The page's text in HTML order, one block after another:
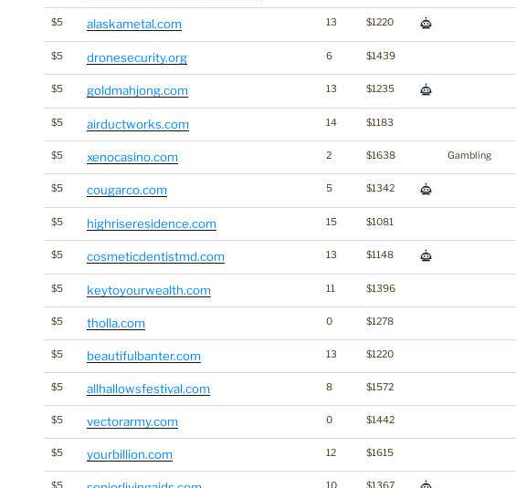
$5 alaskametal.com 13 $1220
$5 dronesecurity.org 6 $1439
$5 goldmahjong.com 13 $1235
$5 airductworks.com 14 $1183
$5 xenocasino.com 2 $1638 Gambling
$5 cougarco.com 5 $1342
$5 highriseresidence.com 15 $1081
$5 cosmeticdentistmd.com 13 $1148
$5 keytoyourwealth.com 11 $1396
$5 tholla.com 0 $1278
$5 beautifulbanter.com 13 $1220
$5 allhallowsfestival.com 8 $1572
$5 vectorarmy.com 0 $1442
$5 yourbillion.com 12 $1615